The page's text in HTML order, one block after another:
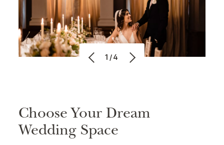
1/4
Choose Your Dream
Wedding Space